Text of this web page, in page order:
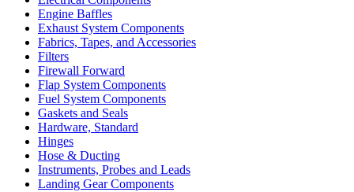
Engine Baffles
Exhaust System Components
Fabrics, Tapes, and Accessories
Filters
Firewall Forward
Flap System Components
Fuel System Components
Gaskets and Seals
Hardware, Standard
Hinges
Hose & Ducting
Instruments, Probes and Leads
Landing Gear Components